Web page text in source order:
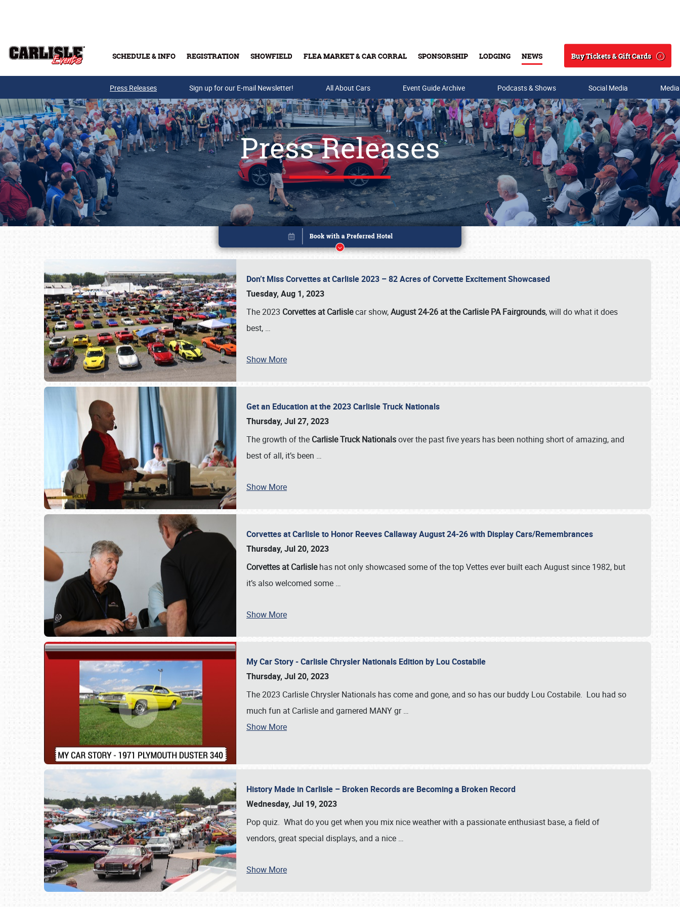
SCHEDULE & INFO REGISTRATION SHOWFIELD FLEA MARKET & CAR CORRAL SPONSORSHIP LODGING NEWS
Search
Buy Tickets & Gift Cards
Buy Tickets & Gift Cards
SCHEDULE & INFO
Press Releases Sign up for our E-mail Newsletter! All About Cars Event Guide Archive Podcasts & Shows Social Media
Press Releases
Don’t Miss Corvettes at Carlisle 2023 – 82 Acres of Corvette Excitement Showcased
Tuesday, Aug 1, 2023
The 2023 Corvettes at Carlislecar show,August 24-26 at the Carlisle PA Fairgrounds, will do what it does
best, …
Show More
Get an Education at the 2023 Carlisle Truck Nationals
Thursday, Jul 27, 2023
The growth of the Carlisle Truck Nationalsover the past five years has been nothing short of amazing, and
best of all, it’s been …
Show More
Corvettes at Carlisle to Honor Reeves Callaway August 24-26 with Display Cars/Remembrances
Thursday, Jul 20, 2023
Corvettes at Carlislehas not only showcased some of the top Vettes ever built each August since 1982, but
it’s also welcomed some …
Show More
My Car Story - Carlisle Chrysler Nationals Edition by Lou Costabile
Thursday, Jul 20, 2023
The 2023 Carlisle Chrysler Nationals has come and gone, and so has our buddy Lou Costabile. Lou had so
much fun at Carlisle and garnered MANY gr…
Show More
History Made in Carlisle – Broken Records are Becoming a Broken Record
Wednesday, Jul 19, 2023
Pop quiz. What do you get when you mix nice weather with a passionate enthusiast base, a field of
vendors, great special displays, and a nice …
Show More
Book online or call (800) 216-1876